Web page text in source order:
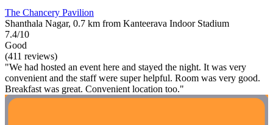
The Chancery Pavilion
Shanthala Nagar, 0.7 km from Kanteerava Indoor Stadium
7.4/10
Good
(411 reviews)
"We had hosted an event here and stayed the night. It was very
convenient and the staff were super helpful. Room was very good.
Breakfast was great. Convenient location too."